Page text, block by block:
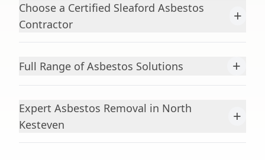
Choose a Certified Sleaford Asbestos
Contractor
+
Full Range of Asbestos Solutions +
Expert Asbestos Removal in North
Kesteven
+